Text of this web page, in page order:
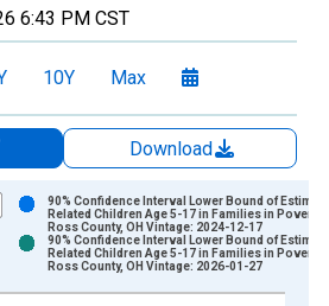
6:43 PM CST
10Y Max
Download
displaying xAxis. Data ranges from
90% Confidence Interval Lower Bound of
Related Children Age 5-17 in Families in Poverty
Ross County, OH Vintage: 2024-12-17
90% Confidence Interval Lower Bound of
Related Children Age 5-17 in Families in Poverty
Ross County, OH Vintage: 2026-01-27